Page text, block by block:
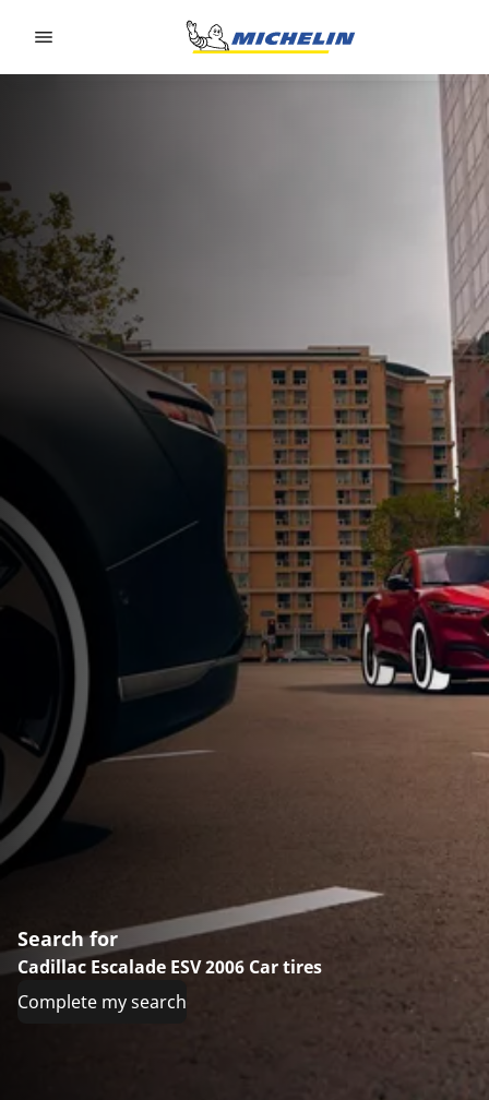
Search for
Cadillac Escalade ESV 2006 Car tires
Complete my search